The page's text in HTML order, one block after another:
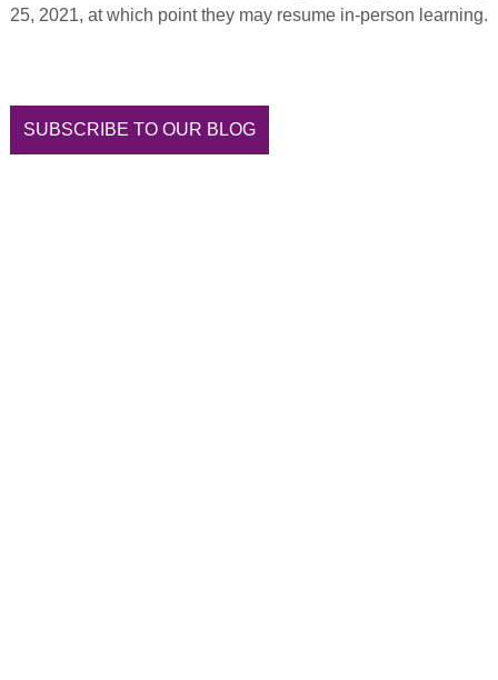
25, 2021, at which point they may resume in-person learning.
SUBSCRIBE TO OUR BLOG